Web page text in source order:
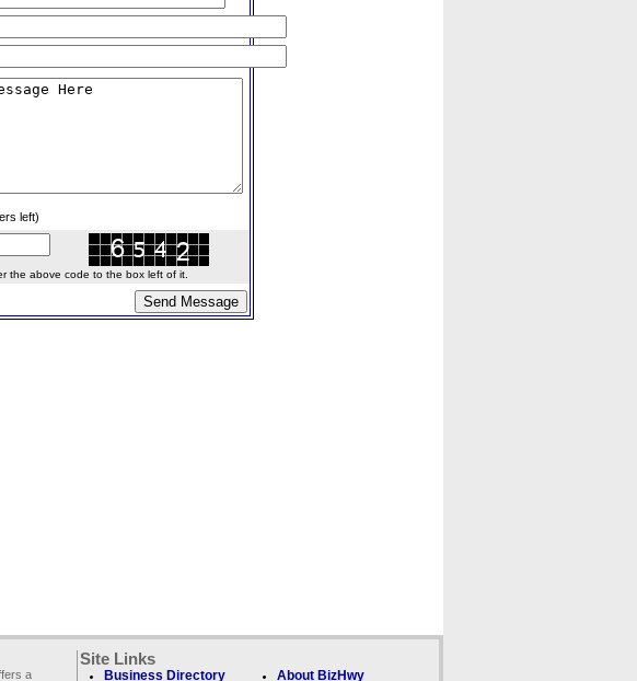
left)
the above code to the box left of it.
a
Site Links
Business Directory About BizHwy